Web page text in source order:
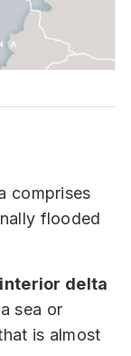
comprises
flooded
interior delta
sea or
is almost